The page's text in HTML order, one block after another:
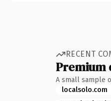
RECENT
Premium
A small sample
localsolo.com